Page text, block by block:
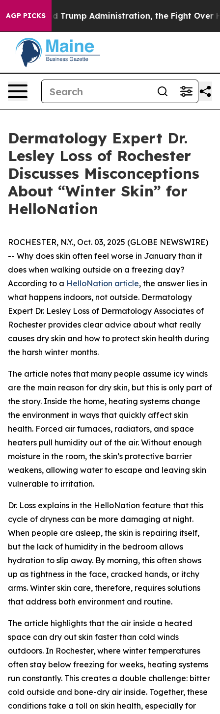
AGP PICKS
Trump Administration, the Fight Over History
Dermatology Expert Dr.
Lesley Loss of Rochester
Discusses Misconceptions
About “Winter Skin” for
HelloNation
ROCHESTER, N.Y., Oct. 03, 2025 (GLOBE NEWSWIRE)
-- Why does skin often feel worse in January than it
does when walking outside on a freezing day?
According to a HelloNation article, the answer lies in
what happens indoors, not outside. Dermatology
Expert Dr. Lesley Loss of Dermatology Associates of
Rochester provides clear advice about what really
causes dry skin and how to protect skin health during
the harsh winter months.
The article notes that many people assume icy winds
are the main reason for dry skin, but this is only part of
the story. Inside the home, heating systems change
the environment in ways that quickly affect skin
health. Forced air furnaces, radiators, and space
heaters pull humidity out of the air. Without enough
moisture in the room, the skin’s protective barrier
weakens, allowing water to escape and leaving skin
vulnerable to irritation.
Dr. Loss explains in the HelloNation feature that this
cycle of dryness can be more damaging at night.
When people are asleep, the skin is repairing itself,
but the lack of humidity in the bedroom allows
hydration to slip away. By morning, this often shows
up as tightness in the face, cracked hands, or itchy
arms. Winter skin care, therefore, requires solutions
that address both environment and routine.
The article highlights that the air inside a heated
space can dry out skin faster than cold winds
outdoors. In Rochester, where winter temperatures
often stay below freezing for weeks, heating systems
run constantly. This creates a double challenge: bitter
cold outside and bone-dry air inside. Together, these
conditions take a toll on skin health, especially for